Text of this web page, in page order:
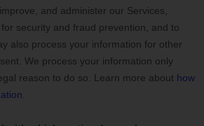
and administer our Services,
security and fraud prevention, and to
also process your information for other
We process your information only
reason to do so. Learn more about how